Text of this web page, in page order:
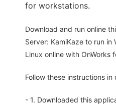
for workstations.
Download and run online
Server: KamiKaze to run in
Linux online with OnWorks
Follow these instructions
- 1. Downloaded this